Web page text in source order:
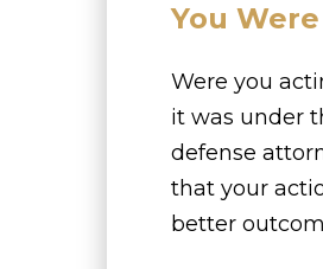
You
Were you
it was under
defense
that your
better